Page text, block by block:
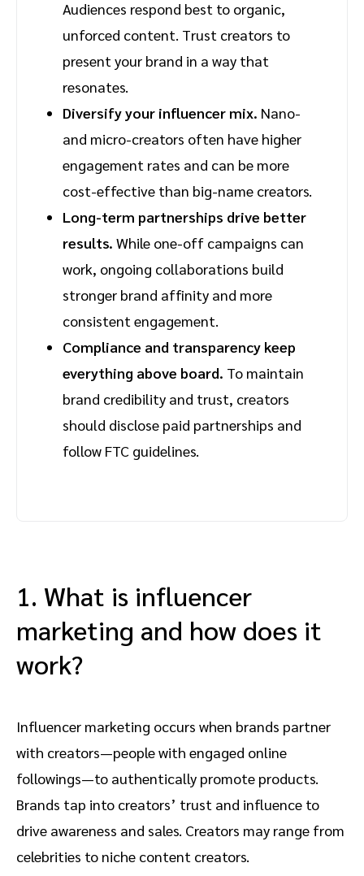
Audiences respond best to organic,
unforced content. Trust creators to
present your brand in a way that
resonates.
Diversify your influencer mix. Nano-
and micro-creators often have higher
engagement rates and can be more
cost-effective than big-name creators.
Long-term partnerships drive better
results. While one-off campaigns can
work, ongoing collaborations build
stronger brand affinity and more
consistent engagement.
Compliance and transparency keep
everything above board. To maintain
brand credibility and trust, creators
should disclose paid partnerships and
follow FTC guidelines.
1. What is influencer
marketing and how does it
work?
Influencer marketing occurs when brands partner
with creators—people with engaged online
followings—to authentically promote products.
Brands tap into creators’ trust and influence to
drive awareness and sales. Creators may range from
celebrities to niche content creators.